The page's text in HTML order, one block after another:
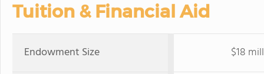
Tuition & Financial Aid
Endowment Size
$18